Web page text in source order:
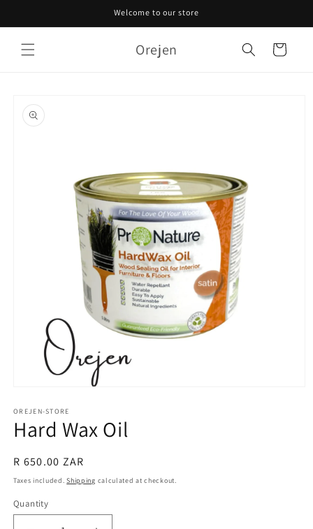
Welcome to our store
Orejen Cart
product
information
1
in
modal
OREJEN-STORE
Hard Wax Oil
Regular
price
R 650.00 ZAR
Taxes included.Shipping calculated at checkout.
Quantity